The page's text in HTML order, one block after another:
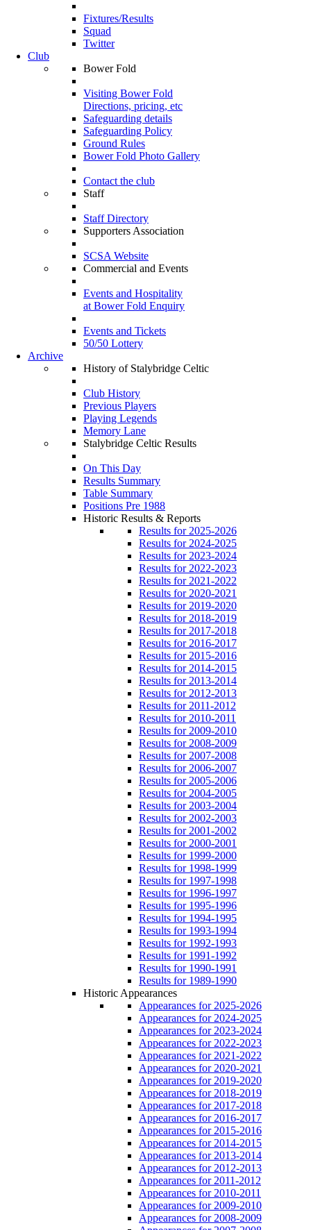
Fixtures/Results
Squad
Twitter
Club
Bower Fold
Visiting Bower Fold
Directions, pricing, etc
Safeguarding details
Safeguarding Policy
Ground Rules
Bower Fold Photo Gallery
Contact the club
Staff
Staff Directory
Supporters Association
SCSA Website
Commercial and Events
Events and Hospitality
at Bower Fold Enquiry
Events and Tickets
50/50 Lottery
Archive
History of Stalybridge Celtic
Club History
Previous Players
Playing Legends
Memory Lane
Stalybridge Celtic Results
On This Day
Results Summary
Table Summary
Positions Pre 1988
Historic Results & Reports
Results for 2025-2026
Results for 2024-2025
Results for 2023-2024
Results for 2022-2023
Results for 2021-2022
Results for 2020-2021
Results for 2019-2020
Results for 2018-2019
Results for 2017-2018
Results for 2016-2017
Results for 2015-2016
Results for 2014-2015
Results for 2013-2014
Results for 2012-2013
Results for 2011-2012
Results for 2010-2011
Results for 2009-2010
Results for 2008-2009
Results for 2007-2008
Results for 2006-2007
Results for 2005-2006
Results for 2004-2005
Results for 2003-2004
Results for 2002-2003
Results for 2001-2002
Results for 2000-2001
Results for 1999-2000
Results for 1998-1999
Results for 1997-1998
Results for 1996-1997
Results for 1995-1996
Results for 1994-1995
Results for 1993-1994
Results for 1992-1993
Results for 1991-1992
Results for 1990-1991
Results for 1989-1990
Historic Appearances
Appearances for 2025-2026
Appearances for 2024-2025
Appearances for 2023-2024
Appearances for 2022-2023
Appearances for 2021-2022
Appearances for 2020-2021
Appearances for 2019-2020
Appearances for 2018-2019
Appearances for 2017-2018
Appearances for 2016-2017
Appearances for 2015-2016
Appearances for 2014-2015
Appearances for 2013-2014
Appearances for 2012-2013
Appearances for 2011-2012
Appearances for 2010-2011
Appearances for 2009-2010
Appearances for 2008-2009